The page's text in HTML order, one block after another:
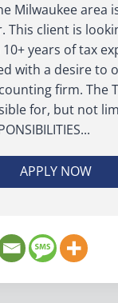
Milwaukee area
This client is
years of tax
with a desire to
firm. The
for, but not
APPLY NOW